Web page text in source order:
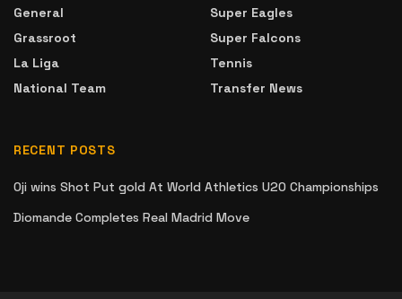
General
Grassroot
La Liga
National Team
Super Eagles
Super Falcons
Tennis
Transfer News
RECENT POSTS
Oji wins Shot Put gold At World Athletics U20 Championships
Diomande Completes Real Madrid Move